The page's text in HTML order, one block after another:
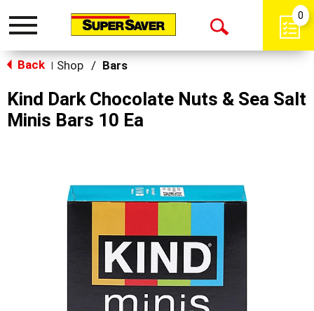
Toggle
Open
0
Back Shop / Bars
Kind Dark Chocolate Nuts & Sea Salt
Minis Bars 10 Ea